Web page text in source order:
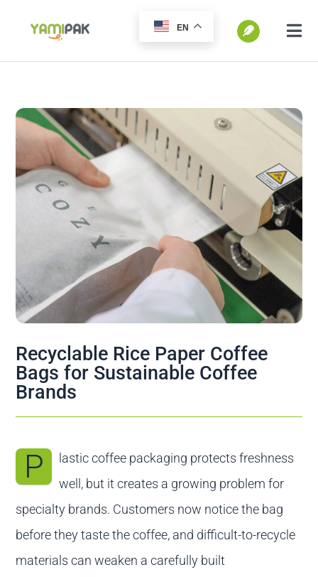
内
切
换
航
Home
Products
Contact us
EN
Recyclable Rice Paper Coffee
Bags for Sustainable Coffee
Brands
P
lastic coffee packaging protects freshness
well, but it creates a growing problem for
specialty brands. Customers now notice the bag
before they taste the coffee, and difficult-to-recycle
materials can weaken a carefully built